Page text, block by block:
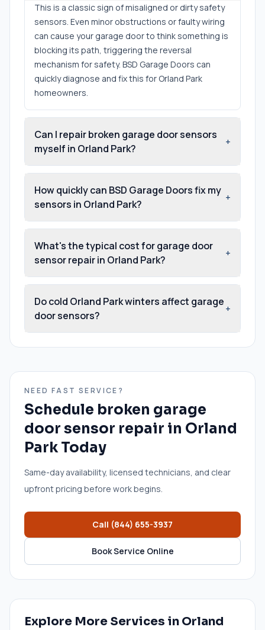
This is a classic sign of misaligned or dirty safety
sensors. Even minor obstructions or faulty wiring
can cause your garage door to think something is
blocking its path, triggering the reversal
mechanism for safety. BSD Garage Doors can
quickly diagnose and fix this for Orland Park
homeowners.
Can I repair broken garage door sensors
myself in Orland Park?
+
How quickly can BSD Garage Doors fix my
sensors in Orland Park?
+
What's the typical cost for garage door
sensor repair in Orland Park?
+
Do cold Orland Park winters affect garage
door sensors?
+
NEED FAST SERVICE?
Schedule broken garage
door sensor repair in Orland
ParkToday
Same-day availability, licensed technicians, and clear
upfront pricing before work begins.
Call (844) 655-3937
Book Service Online
Explore More Services in Orland